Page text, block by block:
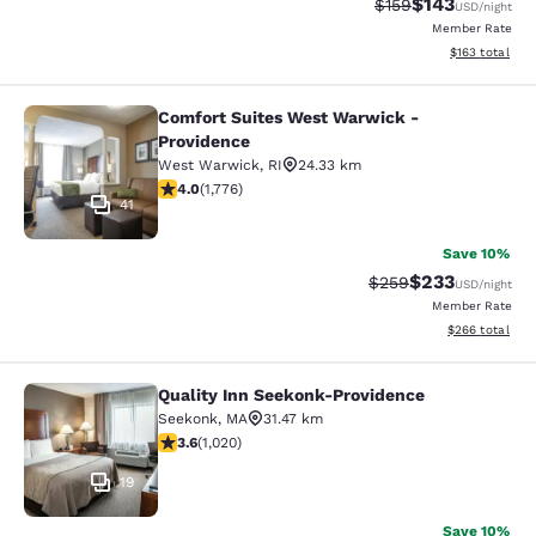
$159 USD/night
Member Rate
View
$163 total
Comfort Suites West Warwick -
41
Comfort Suites West Warwick -
Providence
West Warwick, RI
24.33 km
3.97 stars rating. Good. 1776 reviews
4.0(1,776)
Save 10%
Strikethrough Rate:
$259Discounted
$233USD/night
Member Rate
View
$266 total
Quality Inn Seekonk-Providence
19
Quality Inn Seekonk-Providence
Seekonk, MA
31.47 km
3.56 stars rating. Good. 1020 reviews
3.6(1,020)
Save 10%